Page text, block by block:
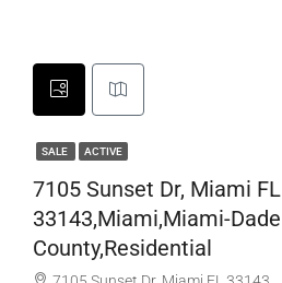
SALE ACTIVE
7105 Sunset Dr, Miami FL
33143,Miami,Miami-Dade
County,Residential